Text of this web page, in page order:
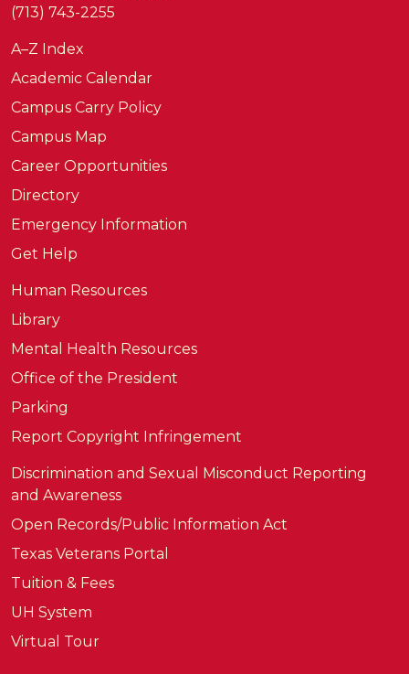
(713) 743-2255
A–Z Index
Academic Calendar
Campus Carry Policy
Campus Map
Career Opportunities
Directory
Emergency Information
Get Help
Human Resources
Library
Mental Health Resources
Office of the President
Parking
Report Copyright Infringement
Discrimination and Sexual Misconduct Reporting
and Awareness
Open Records/Public Information Act
Texas Veterans Portal
Tuition & Fees
UH System
Virtual Tour